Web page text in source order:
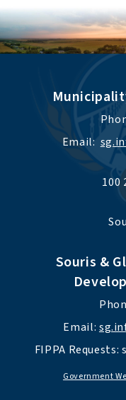
Email:
100
Souris &
Email:
FIPPA Requests:
Government